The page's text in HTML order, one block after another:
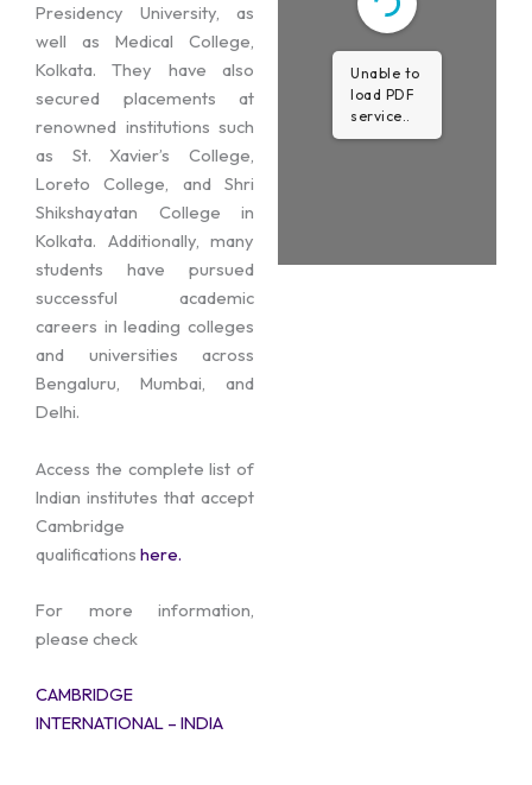
Presidency University, as
well as Medical College,
Kolkata. They have also
secured placements at
renowned institutions such
as St. Xavier’s College,
Loreto College, and Shri
Shikshayatan College in
Kolkata. Additionally, many
students have pursued
successful academic
careers in leading colleges
and universities across
Bengaluru, Mumbai, and
Delhi.
Access the complete list of
Indian institutes that accept
Cambridge
qualifications here.
For more information,
please check
CAMBRIDGE
INTERNATIONAL – INDIA
Unable to
load PDF
service..